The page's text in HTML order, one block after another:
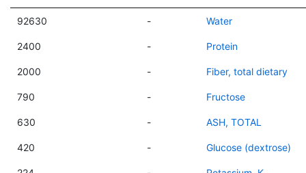
92630 - Water
2400 - Protein
2000 - Fiber, total dietary
790 - Fructose
630 - ASH, TOTAL
420 - Glucose (dextrose)